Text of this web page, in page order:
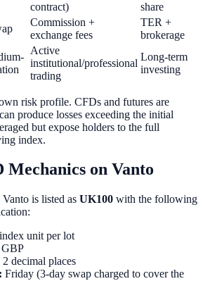
contract)
share
Commission +
exchange fees
TER +
brokerage
Active
institutional/professional
trading
Long-term
investing
risk profile. CFDs and futures are
produce losses exceeding the initial
but expose holders to the full
index.
Mechanics on Vanto
is listed as UK100 with the following
unit per lot
GBP
2 decimal places
Friday (3-day swap charged to cover the